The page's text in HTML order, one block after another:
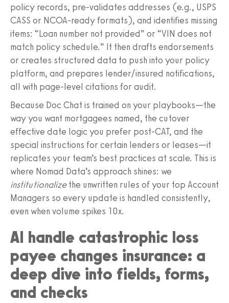
policy records, pre-validates addresses (e.g., USPS
CASS or NCOA-ready formats), and identifies missing
items: “Loan number not provided” or “VIN does not
match policy schedule.” It then drafts endorsements
or creates structured data to push into your policy
platform, and prepares lender/insured notifications,
all with page-level citations for audit.
Because Doc Chat is trained on your playbooks—the
way you want mortgagees named, the cutover
effective date logic you prefer post-CAT, and the
special instructions for certain lenders or leases—it
replicates your team’s best practices at scale. This is
where Nomad Data’s approach shines: we
institutionalizethe unwritten rules of your top Account
Managers so every update is handled consistently,
even when volume spikes 10x.
AI handle catastrophic loss
payee changes insurance: a
deep dive into fields, forms,
and checks